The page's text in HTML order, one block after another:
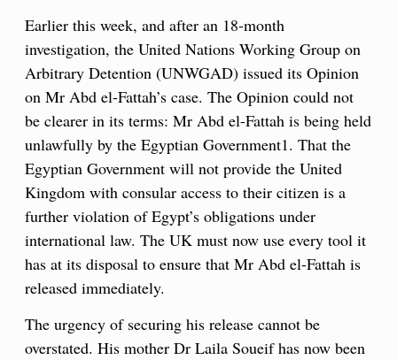
Earlier this week, and after an 18-month
investigation, the United Nations Working Group on
Arbitrary Detention (UNWGAD) issued its Opinion
on Mr Abd el-Fattah’s case. The Opinion could not
be clearer in its terms: Mr Abd el-Fattah is being held
unlawfully by the Egyptian Government1. That the
Egyptian Government will not provide the United
Kingdom with consular access to their citizen is a
further violation of Egypt’s obligations under
international law. The UK must now use every tool it
has at its disposal to ensure that Mr Abd el-Fattah is
released immediately.
The urgency of securing his release cannot be
overstated. His mother Dr Laila Soueif has now been